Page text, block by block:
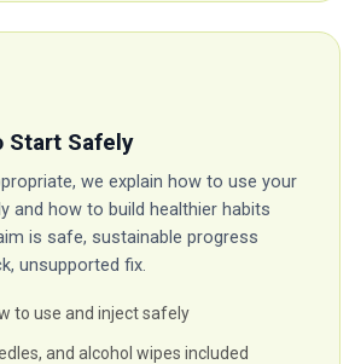
Start Safely
we explain how to use your
and how to build healthier habits
is safe, sustainable progress
unsupported fix.
to use and inject safely
and alcohol wipes included